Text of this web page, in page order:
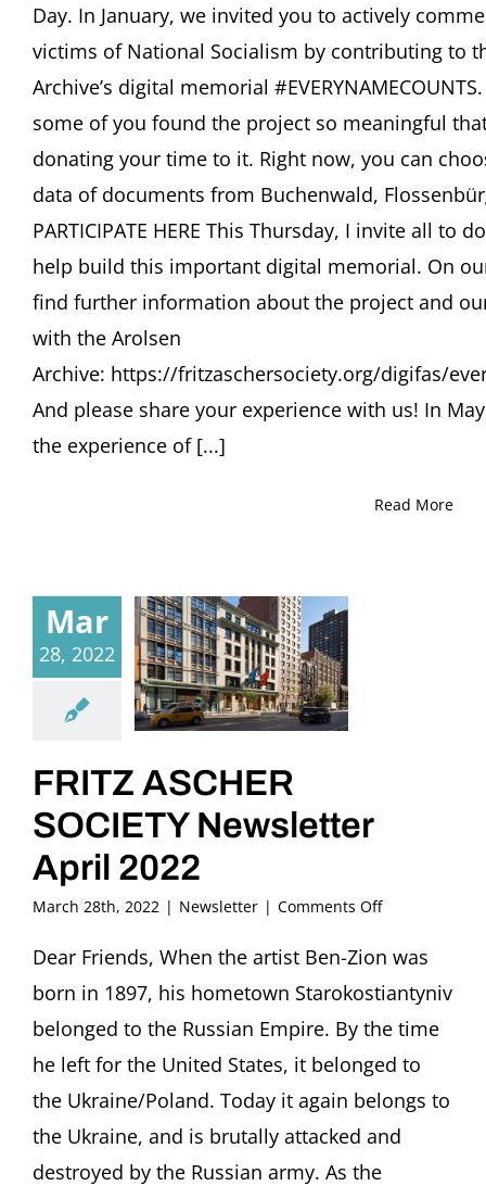
Newsletter
May
2022
Day. In January, we invited you to actively
victims of National Socialism by contributing to
Archive’s digital memorial
some of you found the project so meaningful
donating your time to it. Right now, you can
data of documents from Buchenwald,
PARTICIPATE HERE This Thursday, I invite all to
help build this important digital memorial. On
find further information about the project and
with the Arolsen
Archive: https://fritzaschersociety.org/digifas/
And please share your experience with us! In
the experience of [...]
Read More
Mar
28, 2022
FRITZ ASCHER
SOCIETY Newsletter
April 2022
March 28th, 2022 | Newsletter | Comments Offon
ASCHER
Newsletter
April
2022
Dear Friends, When the artist Ben-Zion was
born in 1897, his hometown Starokostiantyniv
belonged to the Russian Empire. By the time
he left for the United States, it belonged to
the Ukraine/Poland. Today it again belongs to
the Ukraine, and is brutally attacked and
destroyed by the Russian army. As the